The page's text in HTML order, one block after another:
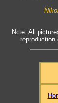
Note: All
reproduction